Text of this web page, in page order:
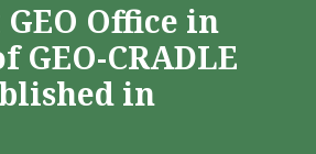
Office in
GEO-CRADLE
in